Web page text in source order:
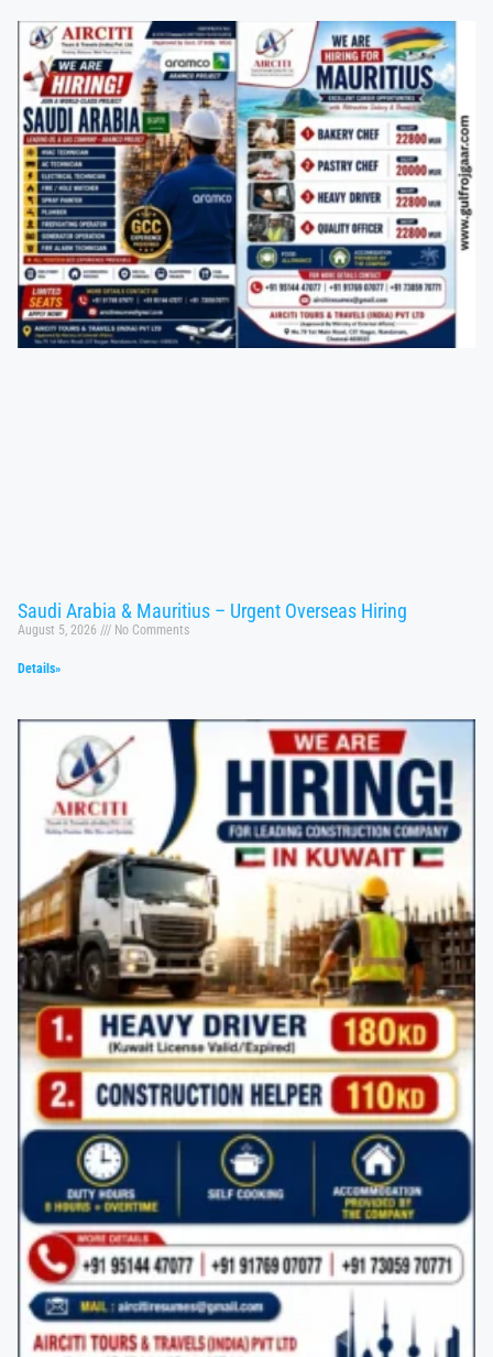
Saudi Arabia & Mauritius – Urgent Overseas Hiring
August 5, 2026 No Comments
Details»